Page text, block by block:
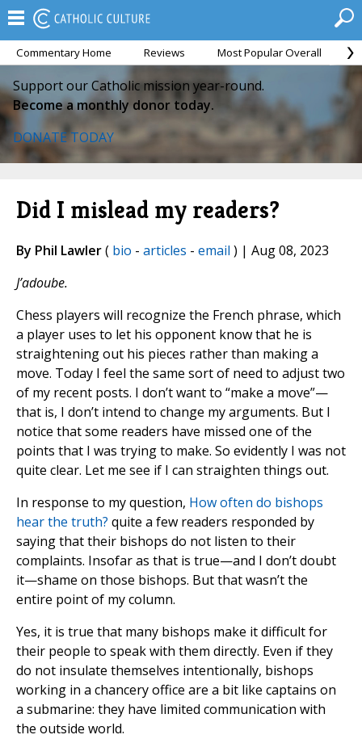
Commentary Home Reviews Most Popular Overall
Support our Catholic mission year-round.
Become a monthly donor today.
DONATE TODAY
Did I mislead my readers?
By Phil Lawler( bio - articles - email ) | Aug 08, 2023
J’adoube.
Chess players will recognize the French phrase, which
a player uses to let his opponent know that he is
straightening out his pieces rather than making a
move. Today I feel the same sort of need to adjust two
of my recent posts. I don’t want to “make a move”—
that is, I don’t intend to change my arguments. But I
notice that some readers have missed one of the
points that I was trying to make. So evidently I was not
quite clear. Let me see if I can straighten things out.
In response to my question, How often do bishops
hear the truth? quite a few readers responded by
saying that their bishops do not listen to their
complaints. Insofar as that is true—and I don’t doubt
it—shame on those bishops. But that wasn’t the
entire point of my column.
Yes, it is true that many bishops make it difficult for
their people to speak with them directly. Even if they
do not insulate themselves intentionally, bishops
working in a chancery office are a bit like captains on
a submarine: they have limited communication with
the outside world.